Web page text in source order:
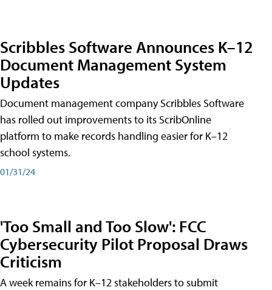
Scribbles Software Announces K–12
Document Management System
Updates
Document management company Scribbles Software
has rolled out improvements to its ScribOnline
platform to make records handling easier for K–12
school systems.
01/31/24
'Too Small and Too Slow': FCC
Cybersecurity Pilot Proposal Draws
Criticism
A week remains for K–12 stakeholders to submit